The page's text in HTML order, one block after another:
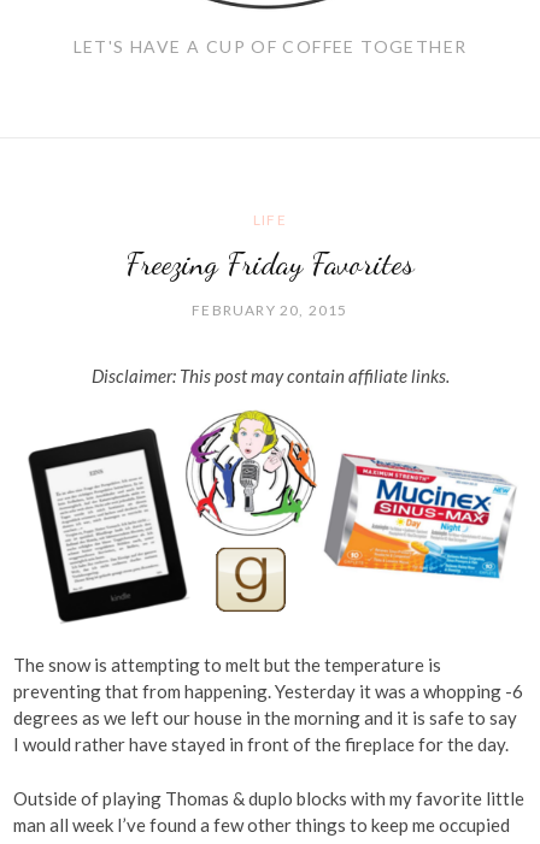
LET'S HAVE A CUP OF COFFEE TOGETHER
LIFE
Freezing Friday Favorites
FEBRUARY 20, 2015
Disclaimer: This post may contain affiliate links.
The snow is attempting to melt but the temperature is
preventing that from happening. Yesterday it was a whopping -6
degrees as we left our house in the morning and it is safe to say
I would rather have stayed in front of the fireplace for the day.
Outside of playing Thomas & duplo blocks with my favorite little
man all week I’ve found a few other things to keep me occupied